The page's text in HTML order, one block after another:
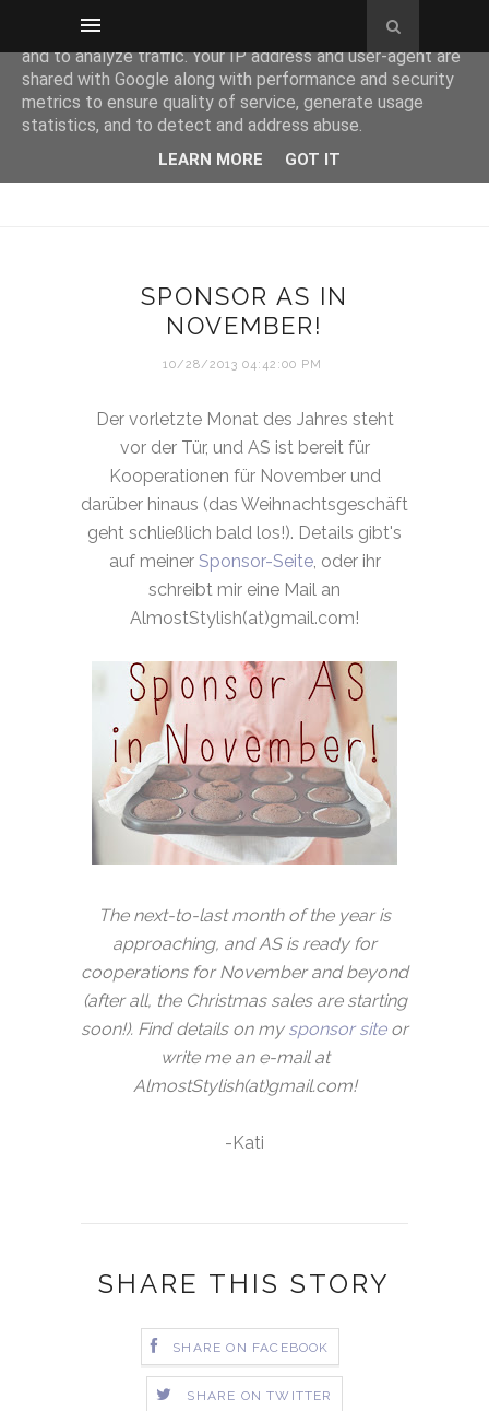
SPONSOR AS IN
NOVEMBER!
10/28/2013 04:42:00 PM
Der vorletzte Monat des Jahres steht
vor der Tür, und AS ist bereit für
Kooperationen für November und
darüber hinaus (das Weihnachtsgeschäft
geht schließlich bald los!). Details gibt's
auf meiner Sponsor-Seite, oder ihr
schreibt mir eine Mail an
AlmostStylish(at)gmail.com!
The next-to-last month of the year is
approaching, and AS is ready for
cooperations for November and beyond
(after all, the Christmas sales are starting
soon!). Find details on my sponsor siteor
write me an e-mail at
AlmostStylish(at)gmail.com!
-Kati
SHARE THIS STORY
SHARE ON FACEBOOK
SHARE ON TWITTER
This site uses cookies from Google to deliver its services
and to analyze traffic. Your IP address and user-agent are
shared with Google along with performance and security
metrics to ensure quality of service, generate usage
statistics, and to detect and address abuse.
LEARN MORE GOT IT